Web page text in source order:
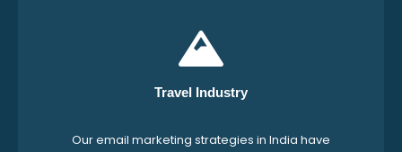
Travel Industry
Our email marketing strategies in India have